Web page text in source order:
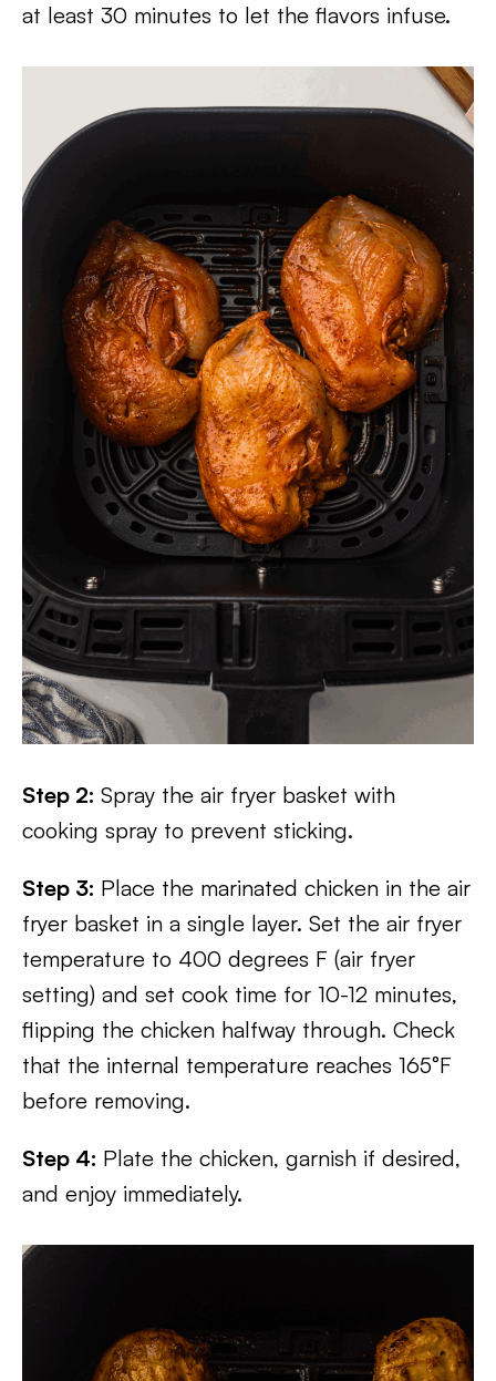
at least 30 minutes to let the flavors infuse.
Step 2: Spray the air fryer basket with
cooking spray to prevent sticking.
Step 3: Place the marinated chicken in the air
fryer basket in a single layer. Set the air fryer
temperature to 400 degrees F (air fryer
setting) and set cook time for 10-12 minutes,
flipping the chicken halfway through. Check
that the internal temperature reaches 165°F
before removing.
Step 4: Plate the chicken, garnish if desired,
and enjoy immediately.